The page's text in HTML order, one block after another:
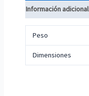
Información adicional
Peso
Dimensiones